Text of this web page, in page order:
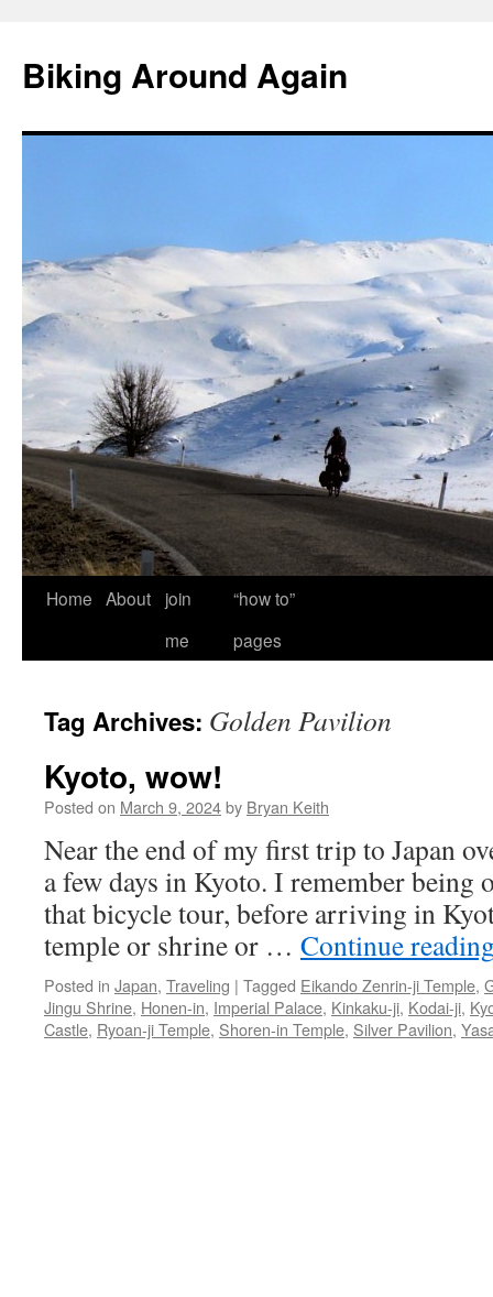
content
Biking Around Again
Home About
join
me
“how to”
pages
Tag Archives: Golden Pavilion
Kyoto, wow!
Posted on March 9, 2024by Bryan Keith
Near the end of my first trip to Japan
a few days in Kyoto. I remember being
that bicycle tour, before arriving in
temple or shrine or … Continue
Posted in Japan, Traveling | Tagged Eikando Zenrin-ji Temple,
Jingu Shrine, Honen-in, Imperial Palace, Kinkaku-ji, Kodai-ji,
Castle, Ryoan-ji Temple, Shoren-in Temple, Silver Pavilion,